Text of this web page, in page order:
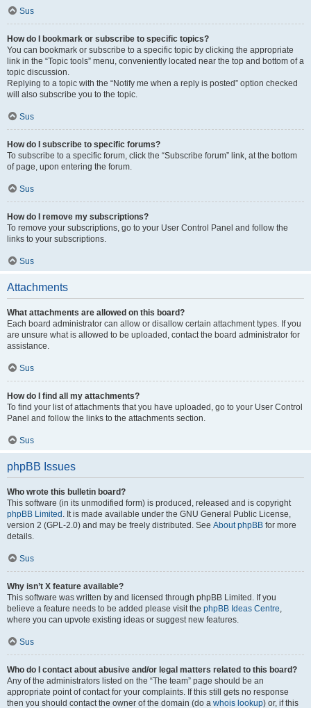
Sus
How do I bookmark or subscribe to specific topics?
You can bookmark or subscribe to a specific topic by clicking the appropriate
link in the “Topic tools” menu, conveniently located near the top and bottom of a
topic discussion.
Replying to a topic with the “Notify me when a reply is posted” option checked
will also subscribe you to the topic.
Sus
How do I subscribe to specific forums?
To subscribe to a specific forum, click the “Subscribe forum” link, at the bottom
of page, upon entering the forum.
Sus
How do I remove my subscriptions?
To remove your subscriptions, go to your User Control Panel and follow the
links to your subscriptions.
Sus
Attachments
What attachments are allowed on this board?
Each board administrator can allow or disallow certain attachment types. If you
are unsure what is allowed to be uploaded, contact the board administrator for
assistance.
Sus
How do I find all my attachments?
To find your list of attachments that you have uploaded, go to your User Control
Panel and follow the links to the attachments section.
Sus
phpBB Issues
Who wrote this bulletin board?
This software (in its unmodified form) is produced, released and is copyright
phpBB Limited . It is made available under the GNU General Public License,
version 2 (GPL-2.0) and may be freely distributed. See About phpBB for more
details.
Sus
Why isn’t X feature available?
This software was written by and licensed through phpBB Limited. If you
believe a feature needs to be added please visit the phpBB Ideas Centre,
where you can upvote existing ideas or suggest new features.
Sus
Who do I contact about abusive and/or legal matters related to this board?
Any of the administrators listed on the “The team” page should be an
appropriate point of contact for your complaints. If this still gets no response
then you should contact the owner of the domain (do a whois lookup) or, if this